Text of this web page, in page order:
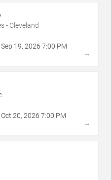
- Cleveland
Sep 19, 2026 7:00 PM
→
Oct 20, 2026 7:00 PM
→